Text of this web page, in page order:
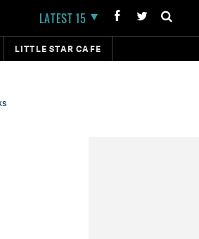
LATEST 15
LITTLE STAR CAFE